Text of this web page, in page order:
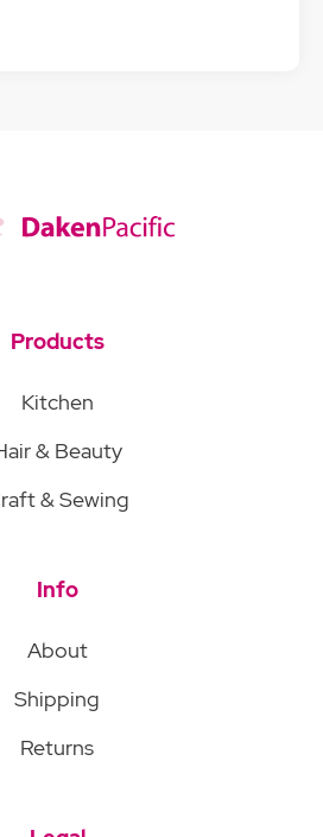
Products
Kitchen
& Beauty
& Sewing
Info
About
Shipping
Returns